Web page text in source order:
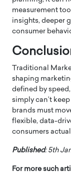
measurement
insights, deeper
consumer
Traditional
shaping
defined by
simply can’t
brands must
flexible, data-
consumers
Published: 5th
For more such